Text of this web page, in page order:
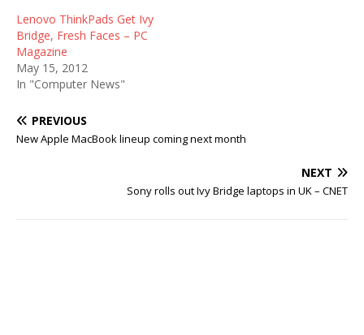
Lenovo ThinkPads Get Ivy
Bridge, Fresh Faces – PC
Magazine
May 15, 2012
In "Computer News"
PREVIOUS
New Apple MacBook lineup coming next month
NEXT
Sony rolls out Ivy Bridge laptops in UK – CNET